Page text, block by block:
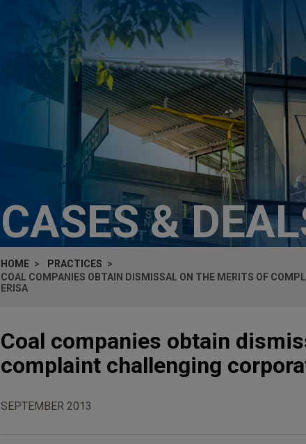
CASES &
HOME
PRACTICES
COAL COMPANIES OBTAIN DISMISSAL ON THE MERITS OF
ERISA
Coal companies obtain
complaint challenging
SEPTEMBER 2013